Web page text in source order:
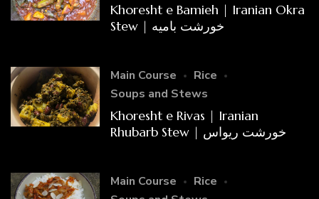
Khoresht e Bamieh | Iranian Okra
Stew | خورشت بامیه
Main Course
Rice
Soups and Stews
Khoresht e Rivas | Iranian
Rhubarb Stew | خورشت ریواس
Main Course
Rice